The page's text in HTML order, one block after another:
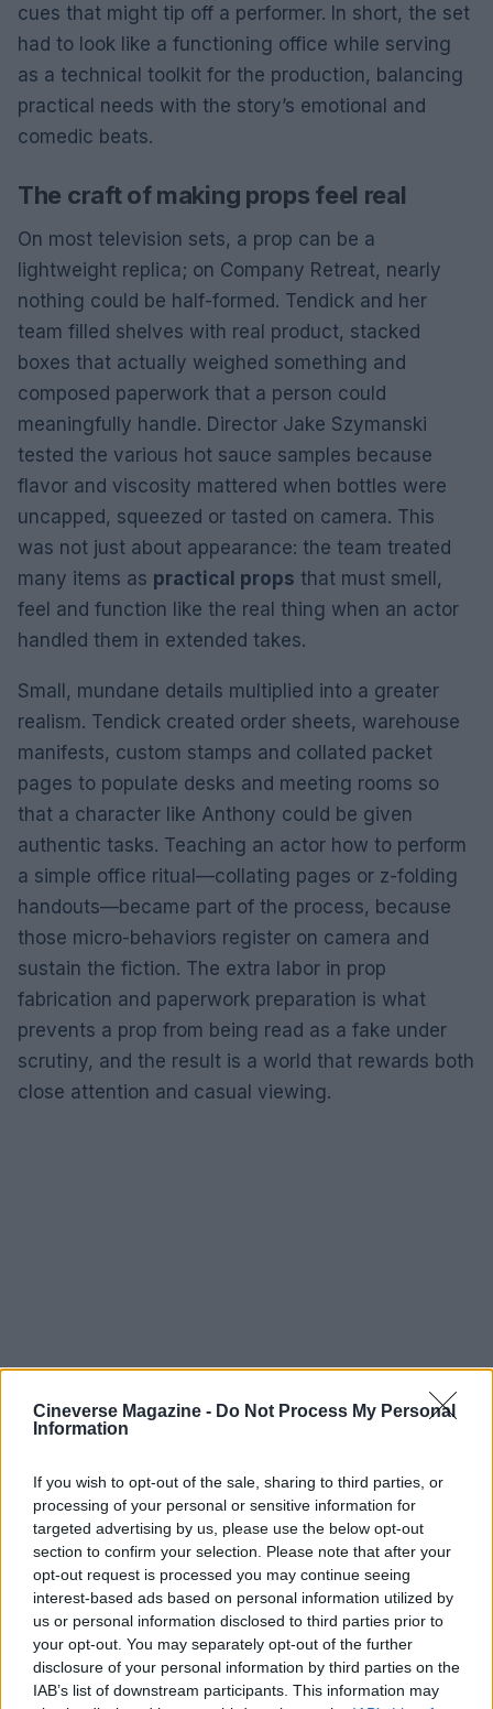
Cineverse Magazine - Do Not Process My Personal
Information
If you wish to opt-out of the sale, sharing to third parties, or
processing of your personal or sensitive information for
targeted advertising by us, please use the below opt-out
section to confirm your selection. Please note that after your
opt-out request is processed you may continue seeing
interest-based ads based on personal information utilized by
us or personal information disclosed to third parties prior to
your opt-out. You may separately opt-out of the further
disclosure of your personal information by third parties on the
IAB’s list of downstream participants. This information may
cues that might tip off a performer. In short, the set
had to look like a functioning office while serving
as a technical toolkit for the production, balancing
practical needs with the story’s emotional and
comedic beats.
The craft of making props feel real
On most television sets, a prop can be a
lightweight replica; on Company Retreat, nearly
nothing could be half-formed. Tendick and her
team filled shelves with real product, stacked
boxes that actually weighed something and
composed paperwork that a person could
meaningfully handle. Director Jake Szymanski
tested the various hot sauce samples because
flavor and viscosity mattered when bottles were
uncapped, squeezed or tasted on camera. This
was not just about appearance: the team treated
many items as practical props that must smell,
feel and function like the real thing when an actor
handled them in extended takes.
Small, mundane details multiplied into a greater
realism. Tendick created order sheets, warehouse
manifests, custom stamps and collated packet
pages to populate desks and meeting rooms so
that a character like Anthony could be given
authentic tasks. Teaching an actor how to perform
a simple office ritual—collating pages or z-folding
handouts—became part of the process, because
those micro-behaviors register on camera and
sustain the fiction. The extra labor in prop
fabrication and paperwork preparation is what
prevents a prop from being read as a fake under
scrutiny, and the result is a world that rewards both
close attention and casual viewing.
Scale, tension and creative payoff
Company Retreat represented a larger logistical
undertaking than the team’s previous work on Jury
Duty, increasing the stakes for design and prop
realism. Warson says there was trepidation at
times, but that embracing the unknown fueled the